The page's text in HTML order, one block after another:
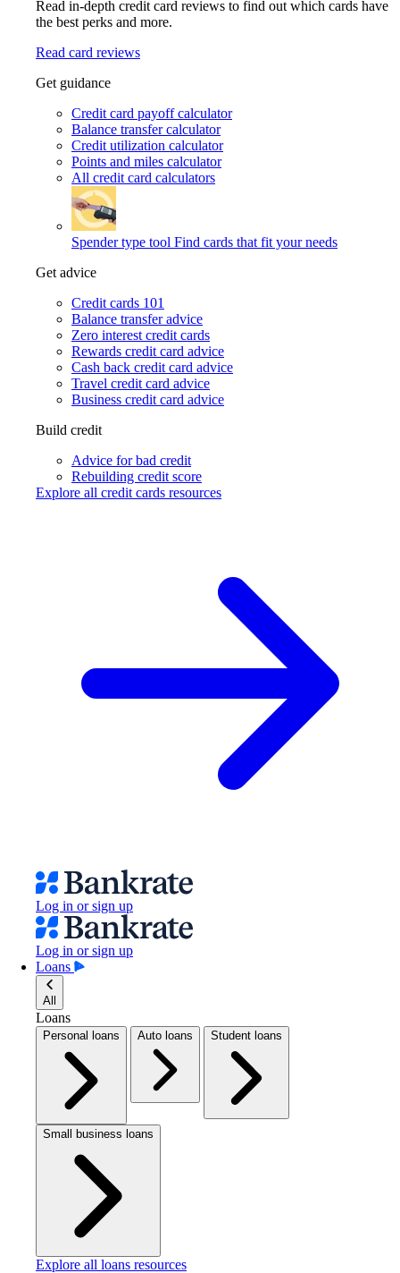
Read in-depth credit card reviews to find out which cards have
the best perks and more.
Read card reviews
Get guidance
Credit card payoff calculator
Balance transfer calculator
Credit utilization calculator
Points and miles calculator
All credit card calculators
Spender type tool Find cards that fit your needs
Get advice
Credit cards 101
Balance transfer advice
Zero interest credit cards
Rewards credit card advice
Cash back credit card advice
Travel credit card advice
Business credit card advice
Build credit
Advice for bad credit
Rebuilding credit score
Explore all credit cards resources
Log in or sign up
Log in or sign up
Loans
All
Loans
Personal loans Auto loans Student loans
Small business loans
Explore all loans resources